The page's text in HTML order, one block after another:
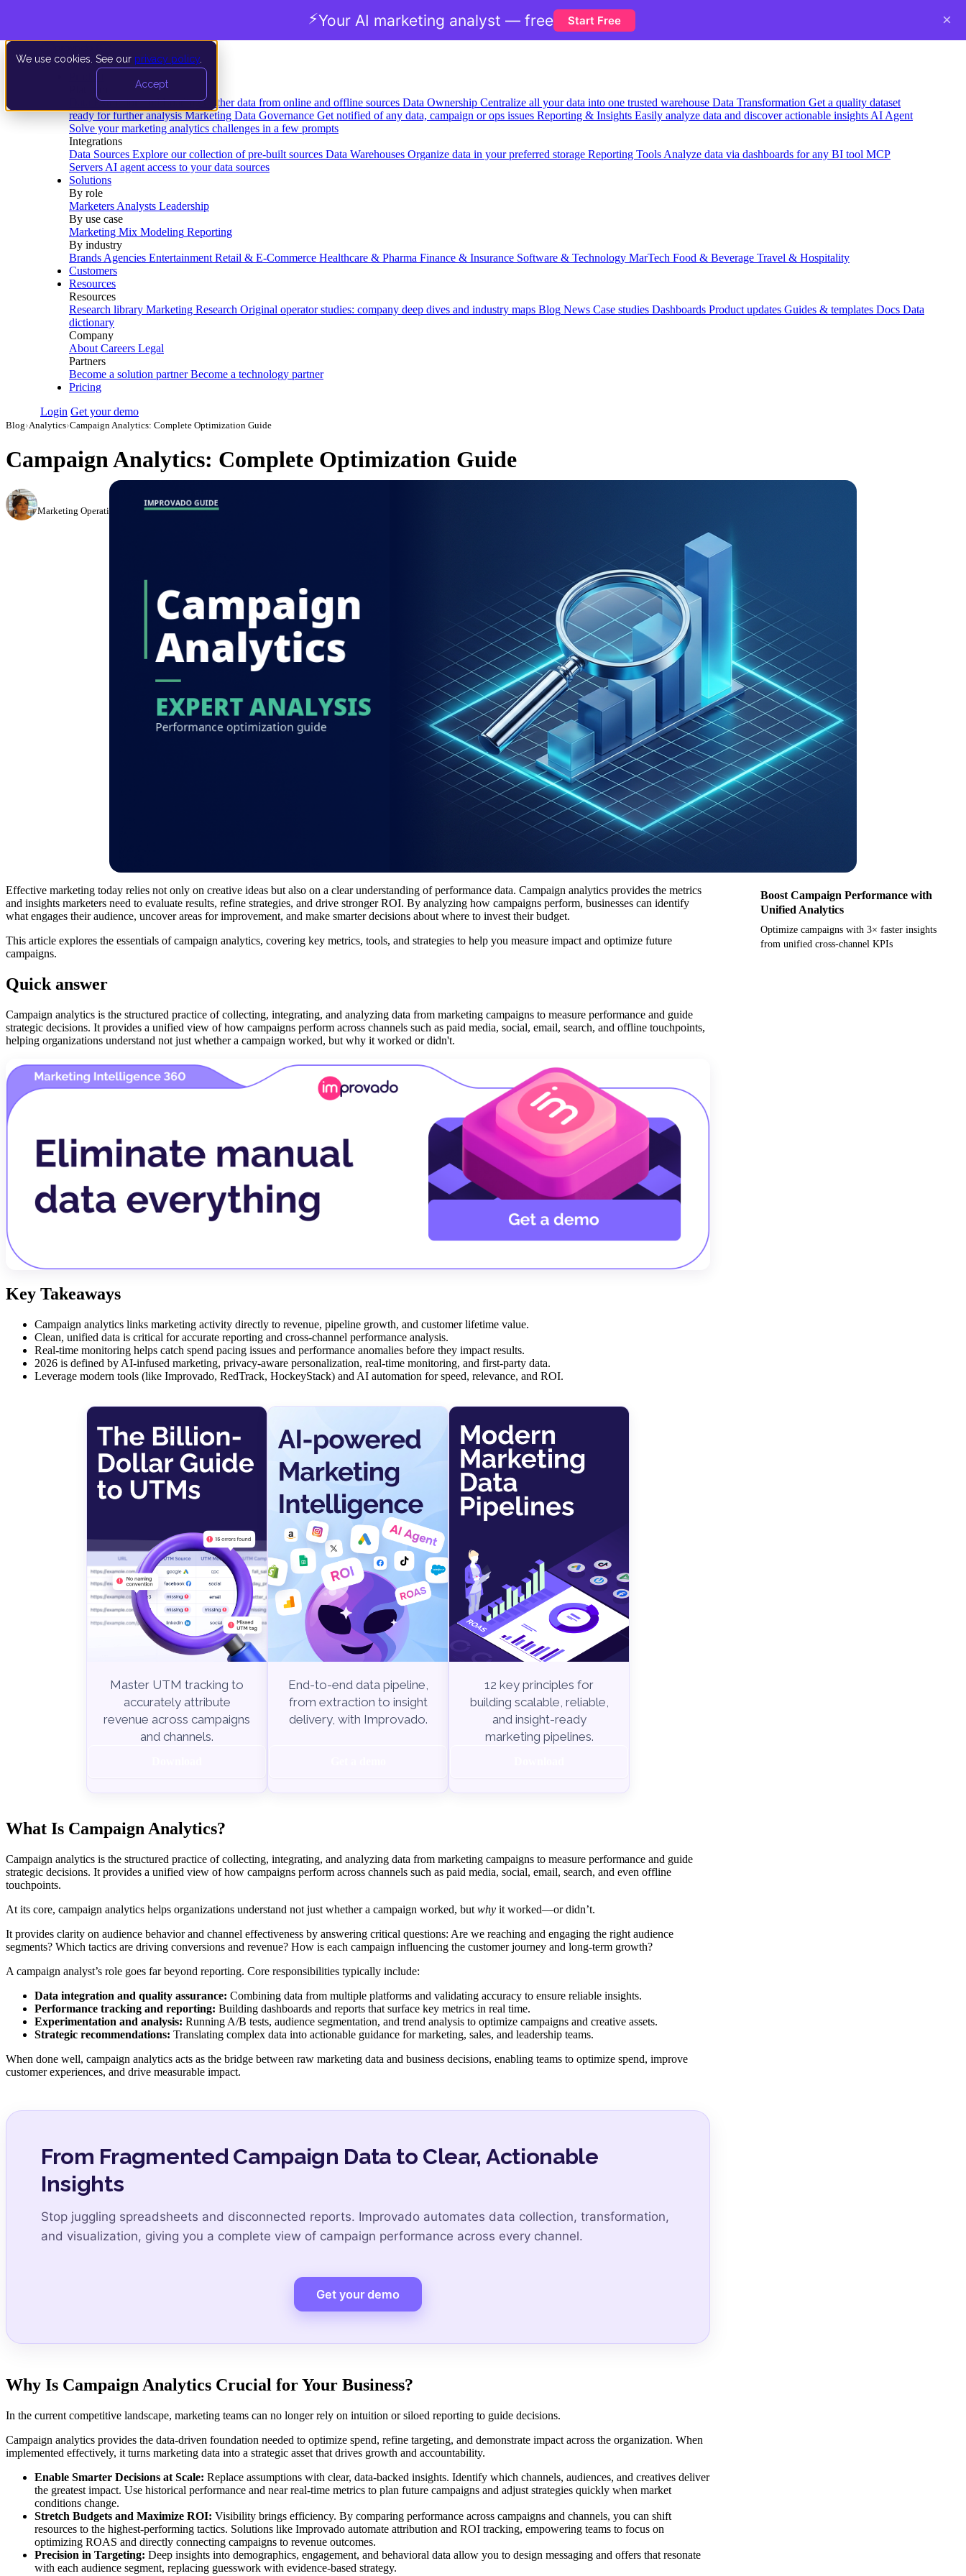
We use cookies. See our privacy policy
Accept
Data Extraction and Loading Gather data from online and offline sources Data Ownership Centralize all your data into one trusted warehouse Data Transformation Get a quality dataset
ready for further analysis Marketing Data Governance Get notified of any data, campaign or ops issues Reporting & Insights Easily analyze data and discover actionable insights AI Agent
Solve your marketing analytics challenges in a few prompts
Integrations
Data Sources Explore our collection of pre-built sources Data Warehouses Organize data in your preferred storage Reporting Tools Analyze data via dashboards for any BI tool MCP
Servers AI agent access to your data sources
Solutions
By role
Marketers Analysts Leadership
By use case
Marketing Mix Modeling Reporting
By industry
Brands Agencies Entertainment Retail & E-Commerce Healthcare & Pharma Finance & Insurance Software & Technology MarTech Food & Beverage Travel & Hospitality
Customers
Resources
Resources
Research library Marketing Research Original operator studies: company deep dives and industry maps Blog News Case studies Dashboards Product updates Guides & templates Docs Data
dictionary
Company
About Careers Legal
Partners
Become a solution partner Become a technology partner
Pricing
Login Get your demo
Blog›Analytics›Campaign Analytics: Complete Optimization Guide
Campaign Analytics: Complete Optimization Guide
Marketing Operations Analyst·August 18, 2023
Effective marketing today relies not only on creative ideas but also on a clear understanding of performance data. Campaign analytics provides the metrics
and insights marketers need to evaluate results, refine strategies, and drive stronger ROI. By analyzing how campaigns perform, businesses can identify
what engages their audience, uncover areas for improvement, and make smarter decisions about where to invest their budget.
This article explores the essentials of campaign analytics, covering key metrics, tools, and strategies to help you measure impact and optimize future
campaigns.
Quick answer
Campaign analytics is the structured practice of collecting, integrating, and analyzing data from marketing campaigns to measure performance and guide
strategic decisions. It provides a unified view of how campaigns perform across channels such as paid media, social, email, search, and offline touchpoints,
helping organizations understand not just whether a campaign worked, but why it worked or didn't.
Key Takeaways
Campaign analytics links marketing activity directly to revenue, pipeline growth, and customer lifetime value.
Clean, unified data is critical for accurate reporting and cross-channel performance analysis.
Real-time monitoring helps catch spend pacing issues and performance anomalies before they impact results.
2026 is defined by AI-infused marketing, privacy-aware personalization, real-time monitoring, and first-party data.
Leverage modern tools (like Improvado, RedTrack, HockeyStack) and AI automation for speed, relevance, and ROI.
Master UTM tracking to
accurately attribute
revenue across campaigns
and channels.
End-to-end data pipeline,
from extraction to insight
delivery, with Improvado.
12 key principles for
building scalable, reliable,
and insight-ready
marketing pipelines.
What Is Campaign Analytics?
Campaign analytics is the structured practice of collecting, integrating, and analyzing data from marketing campaigns to measure performance and guide
strategic decisions. It provides a unified view of how campaigns perform across channels such as paid media, social, email, search, and even offline
touchpoints.
At its core, campaign analytics helps organizations understand not just whether a campaign worked, but why it worked—or didn’t.
It provides clarity on audience behavior and channel effectiveness by answering critical questions: Are we reaching and engaging the right audience
segments? Which tactics are driving conversions and revenue? How is each campaign influencing the customer journey and long-term growth?
A campaign analyst’s role goes far beyond reporting. Core responsibilities typically include:
Data integration and quality assurance: Combining data from multiple platforms and validating accuracy to ensure reliable insights.
Performance tracking and reporting: Building dashboards and reports that surface key metrics in real time.
Experimentation and analysis: Running A/B tests, audience segmentation, and trend analysis to optimize campaigns and creative assets.
Strategic recommendations: Translating complex data into actionable guidance for marketing, sales, and leadership teams.
When done well, campaign analytics acts as the bridge between raw marketing data and business decisions, enabling teams to optimize spend, improve
customer experiences, and drive measurable impact.
From Fragmented Campaign Data to Clear, Actionable
Insights
Stop juggling spreadsheets and disconnected reports. Improvado automates data collection, transformation,
and visualization, giving you a complete view of campaign performance across every channel.
Get your demo
Why Is Campaign Analytics Crucial for Your Business?
In the current competitive landscape, marketing teams can no longer rely on intuition or siloed reporting to guide decisions.
Campaign analytics provides the data-driven foundation needed to optimize spend, refine targeting, and demonstrate impact across the organization. When
implemented effectively, it turns marketing data into a strategic asset that drives growth and accountability.
Enable Smarter Decisions at Scale: Replace assumptions with clear, data-backed insights. Identify which channels, audiences, and creatives deliver
the greatest impact. Use historical performance and near real-time metrics to plan future campaigns and adjust strategies quickly when market
conditions change.
Stretch Budgets and Maximize ROI: Visibility brings efficiency. By comparing performance across campaigns and channels, you can shift
resources to the highest-performing tactics. Solutions like Improvado automate attribution and ROI tracking, empowering teams to focus on
optimizing ROAS and directly connecting campaigns to revenue outcomes.
Precision in Targeting: Deep insights into demographics, engagement, and behavioral data allow you to design messaging and offers that resonate
with each audience segment, replacing guesswork with evidence-based strategy.
Boost Campaign Performance with
Unified Analytics
Optimize campaigns with 3× faster insights
from unified cross-channel KPIs
⚡Your AI marketing analyst — free Start Free ×